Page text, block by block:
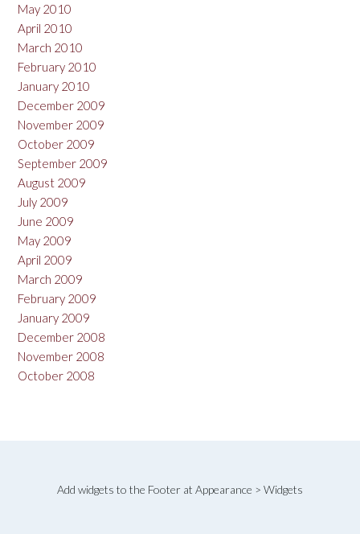
May 2010
April 2010
March 2010
February 2010
January 2010
December 2009
November 2009
October 2009
September 2009
August 2009
July 2009
June 2009
May 2009
April 2009
March 2009
February 2009
January 2009
December 2008
November 2008
October 2008
Add widgets to the Footer at Appearance > Widgets